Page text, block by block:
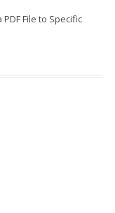
File to Specific